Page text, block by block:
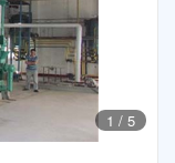
1 / 5